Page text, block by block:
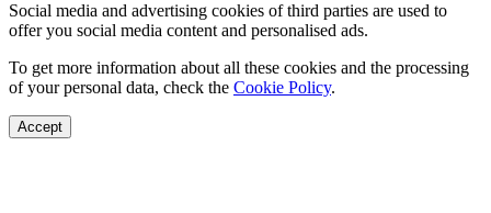
Social media and advertising cookies of third parties are used to
offer you social media content and personalised ads.
To get more information about all these cookies and the processing
of your personal data, check the Cookie Policy.
Accept